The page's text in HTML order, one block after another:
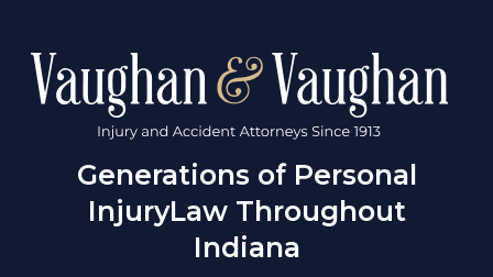
Generations of Personal
InjuryLaw Throughout
Indiana